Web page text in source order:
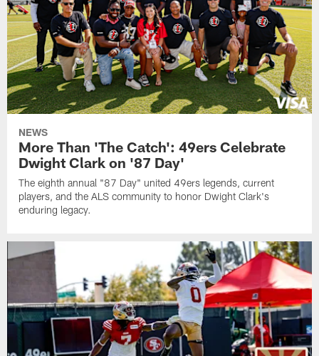
NEWS
More Than 'The Catch': 49ers Celebrate
Dwight Clark on '87 Day'
The eighth annual "87 Day" united 49ers legends, current
players, and the ALS community to honor Dwight Clark's
enduring legacy.